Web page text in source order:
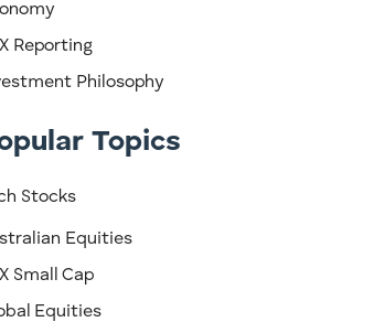
Reporting
Philosophy
Topics
Stocks
Equities
Small Cap
Equities